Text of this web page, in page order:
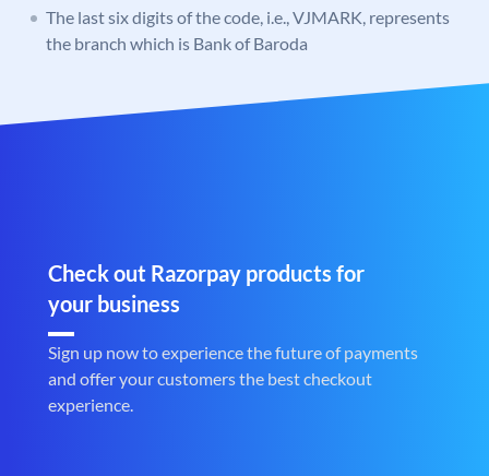
The last six digits of the code, i.e., VJMARK, represents
the branch which is Bank of Baroda
Check out Razorpay products for
your business
Sign up now to experience the future of payments
and offer your customers the best checkout
experience.